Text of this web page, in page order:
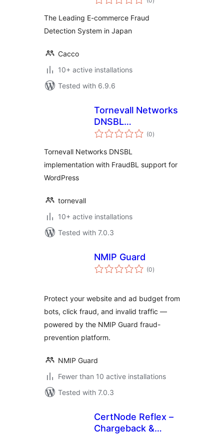
ratings
The Leading E-commerce Fraud
Detection System in Japan
Cacco
10+ active installations
Tested with 6.9.6
Tornevall Networks
DNSBL
Implementation
(0total
ratings
)
Tornevall Networks DNSBL
implementation with FraudBL support for
WordPress
tornevall
10+ active installations
Tested with 7.0.3
NMIP Guard
(0total
ratings
)
Protect your website and ad budget from
bots, click fraud, and invalid traffic —
powered by the NMIP Guard fraud-
prevention platform.
NMIP Guard
Fewer than 10 active installations
Tested with 7.0.3
CertNode Reflex –
Chargeback &